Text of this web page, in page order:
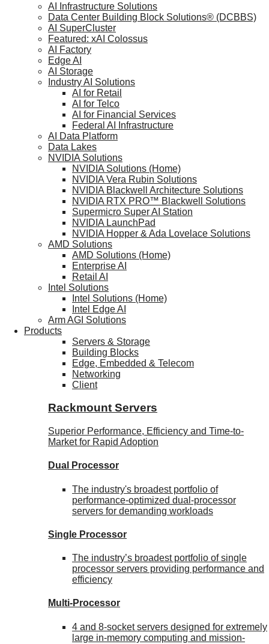
AI Infrastructure Solutions
Data Center Building Block Solutions® (DCBBS)
AI SuperCluster
Featured: xAI Colossus
AI Factory
Edge AI
AI Storage
Industry AI Solutions
AI for Retail
AI for Telco
AI for Financial Services
Federal AI Infrastructure
AI Data Platform
Data Lakes
NVIDIA Solutions
NVIDIA Solutions (Home)
NVIDIA Vera Rubin Solutions
NVIDIA Blackwell Architecture Solutions
NVIDIA RTX PRO™ Blackwell Solutions
Supermicro Super AI Station
NVIDIA LaunchPad
NVIDIA Hopper & Ada Lovelace Solutions
AMD Solutions
AMD Solutions (Home)
Enterprise AI
Retail AI
Intel Solutions
Intel Solutions (Home)
Intel Edge AI
Arm AGI Solutions
Products
Servers & Storage
Building Blocks
Edge, Embedded & Telecom
Networking
Client
Rackmount Servers
Superior Performance, Efficiency and Time-to-
Market for Rapid Adoption
Dual Processor
The industry's broadest portfolio of
performance-optimized dual-processor
servers for demanding workloads
Single Processor
The industry’s broadest portfolio of single
processor servers providing performance and
efficiency
Multi-Processor
4 and 8-socket servers designed for extremely
large in-memory computing and mission-